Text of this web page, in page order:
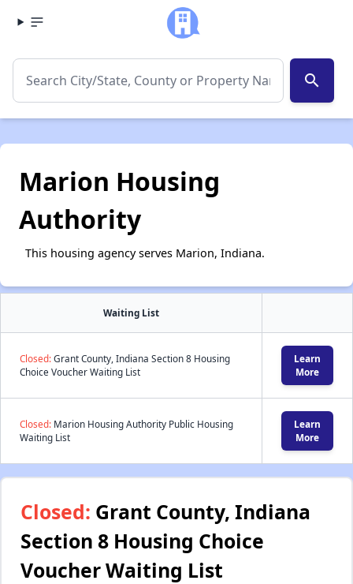
search
Marion Housing
Authority
This housing agency serves Marion, Indiana.
Waiting List
Closed:Grant County, Indiana Section 8 Housing
Choice Voucher Waiting List
Learn
More
Closed: Marion Housing Authority Public Housing
Waiting List
Learn
More
Closed: Grant County, Indiana
Section 8 Housing Choice
Voucher Waiting List